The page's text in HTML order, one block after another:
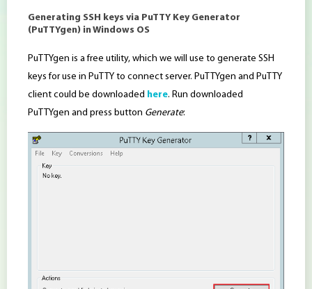
Generating SSH keys via PuTTY Key Generator
(PuTTYgen) in Windows OS
PuTTYgen is a free utility, which we will use to generate SSH
keys for use in PuTTY to connect server. PuTTYgen and PuTTY
client could be downloaded here. Run downloaded
PuTTYgen and press button Generate: